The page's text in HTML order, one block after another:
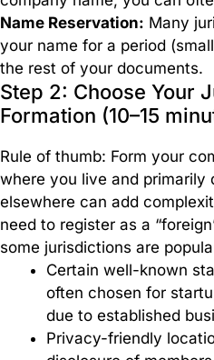
worldwide.
Branch
Formation
Formation
Name Reservation: Many
your name for a period
the rest of your documents.
Step 2: Choose Your
Formation (10–15
Rule of thumb: Form your
where you live and primarily
elsewhere can add
need to register as a
some jurisdictions are
Certain well-known
often chosen for
due to established
Privacy-friendly